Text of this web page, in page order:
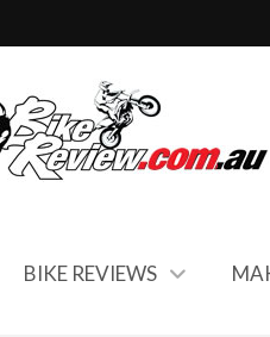
BIKE REVIEWS